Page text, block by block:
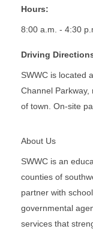
Hours:
8:00 a.m. - 4:30
Driving
SWWC is located
Channel
of town. On-site
About Us
SWWC is an
counties of
partner with
governmental
services that